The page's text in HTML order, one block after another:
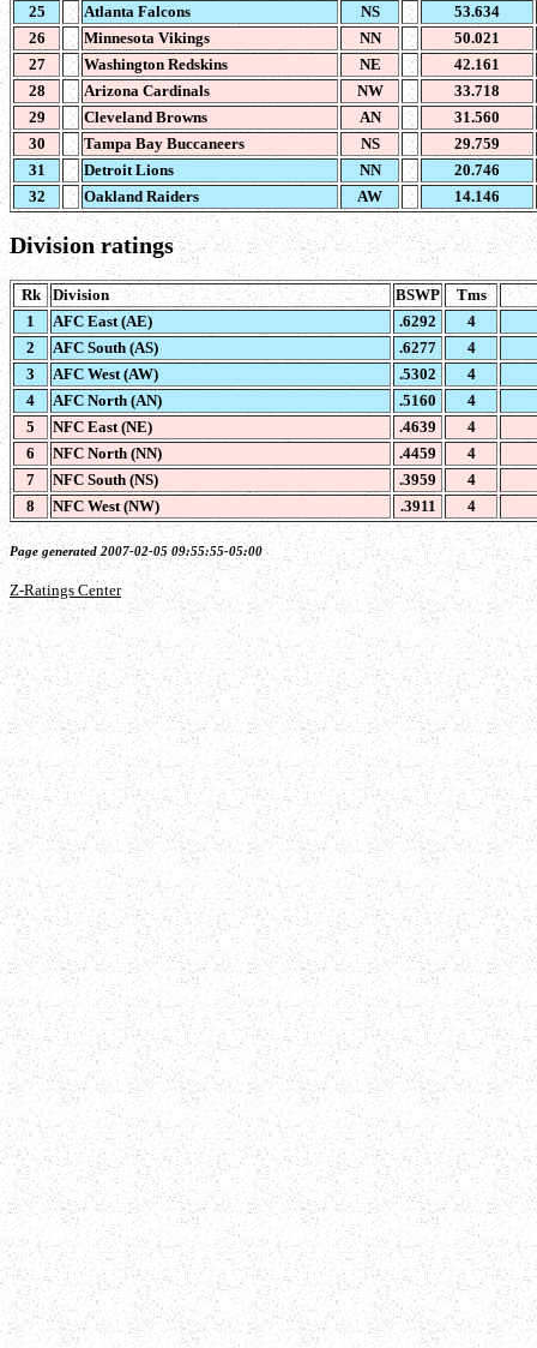
25
Atlanta Falcons NS
53.634
26
Minnesota Vikings NN
50.021
27
Washington Redskins NE
42.161
28
Arizona Cardinals NW
33.718
29
Cleveland Browns AN
31.560
30
Tampa Bay Buccaneers NS
29.759
31
Detroit Lions NN
20.746
32
Oakland Raiders AW 14.146
Division ratings
Rk Division BSWP
Tms
1
AFC East (AE) .6292
4
2
AFC South (AS) .6277
4
3
AFC West (AW) .5302
4
4
AFC North (AN) .5160
4
5
NFC East (NE) .4639
4
6
NFC North (NN) .4459
4
7
NFC South (NS) .3959
4
8
NFC West (NW) .3911 4
Page generated 2007-02-05 09:55:55-05:00
Z-Ratings Center